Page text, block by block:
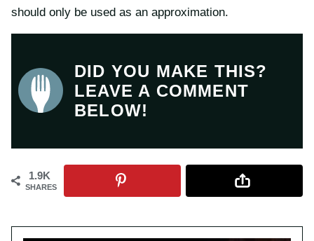
should only be used as an approximation.
DID YOU MAKE THIS?
LEAVE A COMMENT
BELOW!
1.9K
SHARES